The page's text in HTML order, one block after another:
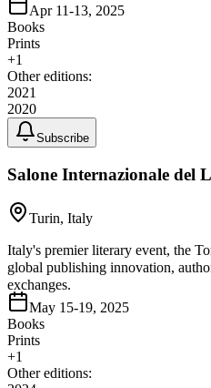
Apr 11-13, 2025
Books
Prints
+1
Other editions:
2021
2020
Subscribe
Salone Internazionale del
Turin, Italy
Italy's premier literary event, the
global publishing innovation,
exchanges.
May 15-19, 2025
Books
Prints
+1
Other editions: